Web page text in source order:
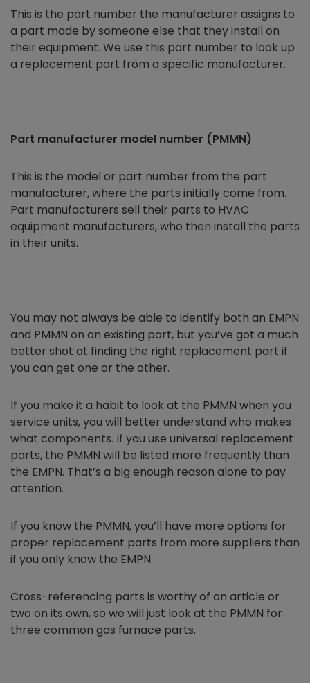
This is the part number the manufacturer assigns to
a part made by someone else that they install on
their equipment. We use this part number to look up
a replacement part from a specific manufacturer.
Part manufacturer model number (PMMN)
This is the model or part number from the part
manufacturer, where the parts initially come from.
Part manufacturers sell their parts to HVAC
equipment manufacturers, who then install the parts
in their units.
You may not always be able to identify both an EMPN
and PMMN on an existing part, but you’ve got a much
better shot at finding the right replacement part if
you can get one or the other.
If you make it a habit to look at the PMMN when you
service units, you will better understand who makes
what components. If you use universal replacement
parts, the PMMN will be listed more frequently than
the EMPN. That’s a big enough reason alone to pay
attention.
If you know the PMMN, you’ll have more options for
proper replacement parts from more suppliers than
if you only know the EMPN.
Cross-referencing parts is worthy of an article or
two on its own, so we will just look at the PMMN for
three common gas furnace parts.